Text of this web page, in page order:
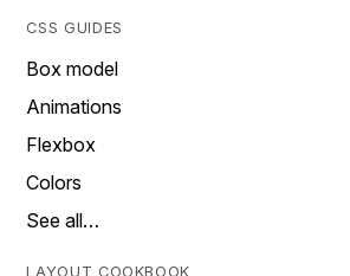
CSS GUIDES
Box model
Animations
Flexbox
Colors
See all…
LAYOUT COOKBOOK